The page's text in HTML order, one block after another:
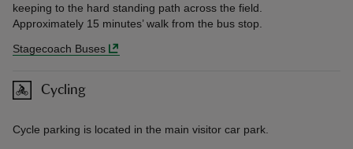
keeping to the hard standing path across the field.
Approximately 15 minutes’ walk from the bus stop.
Stagecoach Buses
Cycling
Cycle parking is located in the main visitor car park.